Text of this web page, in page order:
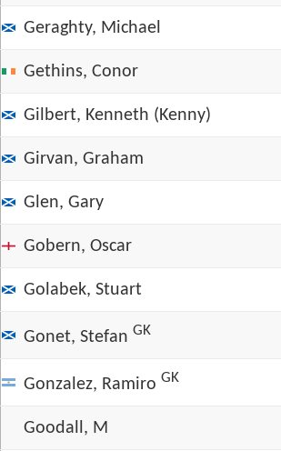
Geraghty, Michael
Gethins, Conor
Gilbert, Kenneth (Kenny)
Girvan, Graham
Glen, Gary
Gobern, Oscar
Golabek, Stuart
Gonet, Stefan GK
Gonzalez, Ramiro GK
Goodall, M